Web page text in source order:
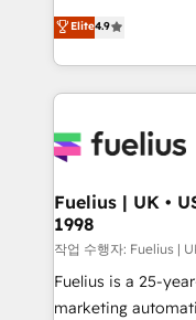
'𝗖𝗼𝗻𝘁𝗮𝗰𝘁
𝘴𝘶𝘱𝘦𝘳 𝘳𝘦𝘴𝘱𝘰𝘯𝘴𝘪𝘷𝘦)
HubSpot experts ready
implement the
environments,
sure you can
for you and execute it on
framework,
HubSpot and
can support public
other ones listed in our
HubSpot implementation - HubSpot
Elite4.9
Fuelius | UK •
1998
작업 수행자: Fuelius |
Fuelius is a 25-
marketing